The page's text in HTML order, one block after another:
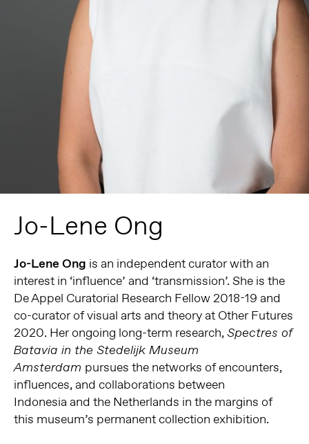
Jo-Lene Ong
Jo-Lene Ong is an independent curator with an
interest in ‘influence’ and ‘transmission’. She is the
De Appel Curatorial Research Fellow 2018-19 and
co-curator of visual arts and theory at Other Futures
2020. Her ongoing long-term research, Spectres of
Batavia in the Stedelijk Museum
Amsterdam pursues the networks of encounters,
influences, and collaborations between
Indonesia and the Netherlands in the margins of
this museum’s permanent collection exhibition.